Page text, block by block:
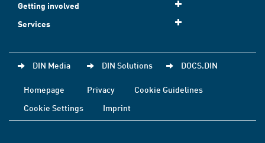
Getting involved
Services
DIN Media DIN Solutions DOCS.DIN
Homepage Privacy
Cookie Guidelines
Cookie Settings
Imprint